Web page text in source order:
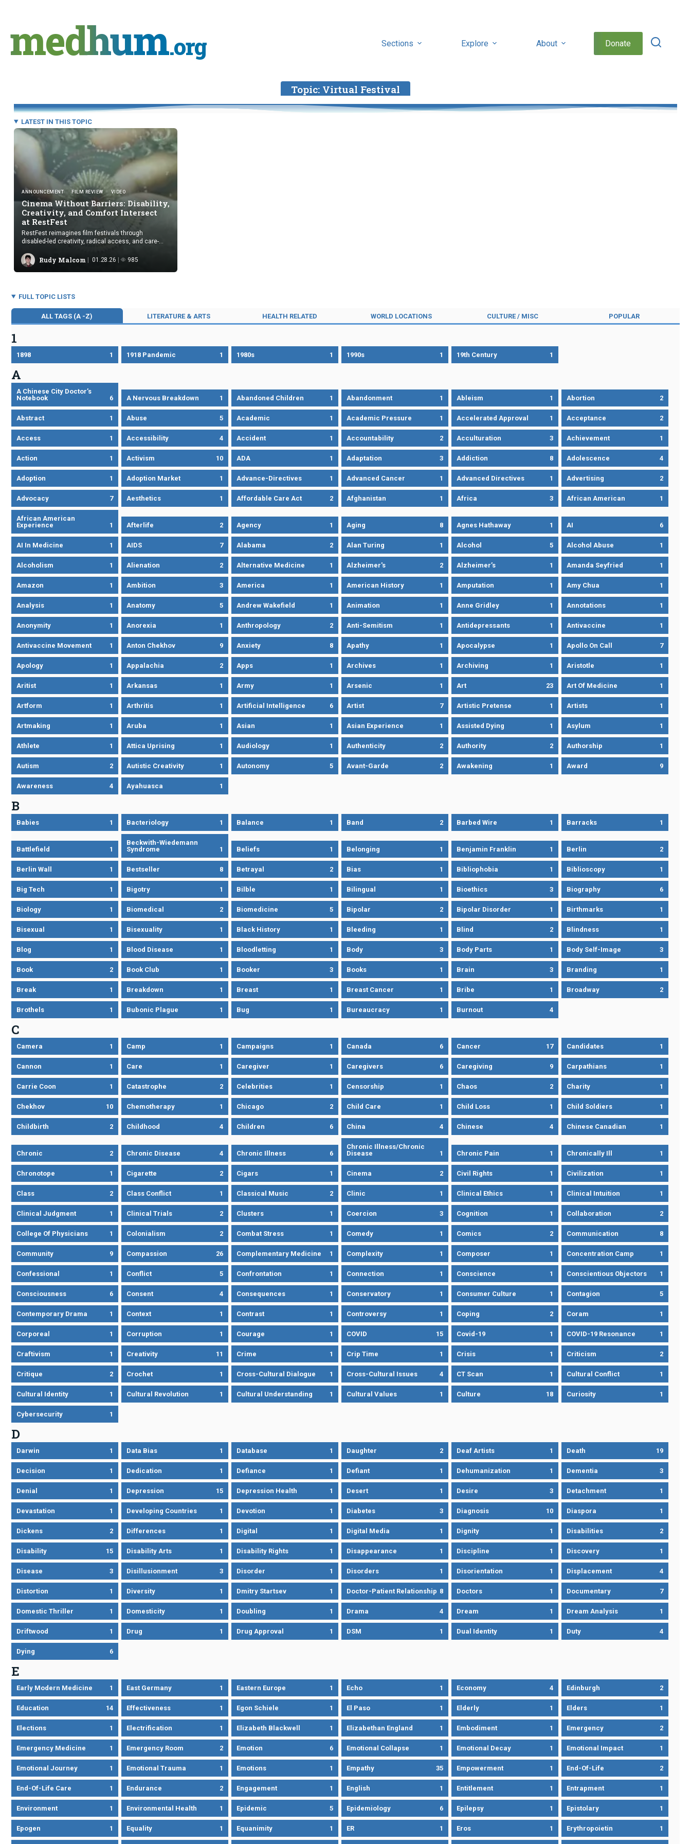
content
medhum.org Sections Explore About Donate
Topic: Virtual Festival
LATEST IN THIS TOPIC
ANNOUNCEMENT FILM REVIEW VIDEO
Cinema Without Barriers: Disability,
Creativity, and Comfort Intersect
at RestFest
RestFest reimagines film festivals through
disabled-led creativity, radical access, and care-
Rudy Malcom 01.28.26 985
FULL TOPIC LISTS
ALL TAGS (A -Z) LITERATURE & ARTS HEALTH RELATED WORLD LOCATIONS CULTURE / MISC POPULAR
1
1898 1 1918 Pandemic 1 1980s 1 1990s 1 19th Century 1
A
A Chinese City Doctor’s
Notebook
6 A Nervous Breakdown 1 Abandoned Children 1 Abandonment 1 Ableism 1 Abortion 2
Abstract 1 Abuse 5 Academic 1 Academic Pressure 1 Accelerated Approval 1 Acceptance 2
Access 1 Accessibility 4 Accident 1 Accountability 2 Acculturation 3 Achievement 1
Action 1 Activism 10 ADA 1 Adaptation 3 Addiction 8 Adolescence 4
Adoption 1 Adoption Market 1 Advance-Directives 1 Advanced Cancer 1 Advanced Directives 1 Advertising 2
Advocacy 7 Aesthetics 1 Affordable Care Act 2 Afghanistan 1 Africa 3 African American 1
African American
Experience
1 Afterlife 2 Agency 1 Aging 8 Agnes Hathaway 1 AI 6
AI In Medicine 1 AIDS 7 Alabama 2 Alan Turing 1 Alcohol 5 Alcohol Abuse 1
Alcoholism 1 Alienation 2 Alternative Medicine 1 Alzheimer's 2 Alzheimer’s 1 Amanda Seyfried 1
Amazon 1 Ambition 3 America 1 American History 1 Amputation 1 Amy Chua 1
Analysis 1 Anatomy 5 Andrew Wakefield 1 Animation 1 Anne Gridley 1 Annotations 1
Anonymity 1 Anorexia 1 Anthropology 2 Anti-Semitism 1 Antidepressants 1 Antivaccine 1
Antivaccine Movement 1 Anton Chekhov 9 Anxiety 8 Apathy 1 Apocalypse 1 Apollo On Call 7
Apology 1 Appalachia 2 Apps 1 Archives 1 Archiving 1 Aristotle 1
Aritist 1 Arkansas 1 Army 1 Arsenic 1 Art 23 Art Of Medicine 1
Artform 1 Arthritis 1 Artificial Intelligence 6 Artist 7 Artistic Pretense 1 Artists 1
Artmaking 1 Aruba 1 Asian 1 Asian Experience 1 Assisted Dying 1 Asylum 1
Athlete 1 Attica Uprising 1 Audiology 1 Authenticity 2 Authority 2 Authorship 1
Autism 2 Autistic Creativity 1 Autonomy 5 Avant-Garde 2 Awakening 1 Award 9
Awareness 4 Ayahuasca 1
B
Babies 1 Bacteriology 1 Balance 1 Band 2 Barbed Wire 1 Barracks 1
Battlefield 1
Beckwith-Wiedemann
Syndrome
1 Beliefs 1 Belonging 1 Benjamin Franklin 1 Berlin 2
Berlin Wall 1 Bestseller 8 Betrayal 2 Bias 1 Bibliophobia 1 Biblioscopy 1
Big Tech 1 Bigotry 1 Bilble 1 Bilingual 1 Bioethics 3 Biography 6
Biology 1 Biomedical 2 Biomedicine 5 Bipolar 2 Bipolar Disorder 1 Birthmarks 1
Bisexual 1 Bisexuality 1 Black History 1 Bleeding 1 Blind 2 Blindness 1
Blog 1 Blood Disease 1 Bloodletting 1 Body 3 Body Parts 1 Body Self-Image 3
Book 2 Book Club 1 Booker 3 Books 1 Brain 3 Branding 1
Break 1 Breakdown 1 Breast 1 Breast Cancer 1 Bribe 1 Broadway 2
Brothels 1 Bubonic Plague 1 Bug 1 Bureaucracy 1 Burnout 4
C
Camera 1 Camp 1 Campaigns 1 Canada 6 Cancer 17 Candidates 1
Cannon 1 Care 1 Caregiver 1 Caregivers 6 Caregiving 9 Carpathians 1
Carrie Coon 1 Catastrophe 2 Celebrities 1 Censorship 1 Chaos 2 Charity 1
Chekhov 10 Chemotherapy 1 Chicago 2 Child Care 1 Child Loss 1 Child Soldiers 1
Childbirth 2 Childhood 4 Children 6 China 4 Chinese 4 Chinese Canadian 1
Chronic 2 Chronic Disease 4 Chronic Illness 6
Chronic Illness/Chronic
Disease
1 Chronic Pain 1 Chronically Ill 1
Chronotope 1 Cigarette 2 Cigars 1 Cinema 2 Civil Rights 1 Civilization 1
Class 2 Class Conflict 1 Classical Music 2 Clinic 1 Clinical Ethics 1 Clinical Intuition 1
Clinical Judgment 1 Clinical Trials 2 Clusters 1 Coercion 3 Cognition 1 Collaboration 2
College Of Physicians 1 Colonialism 2 Combat Stress 1 Comedy 1 Comics 2 Communication 8
Community 9 Compassion 26 Complementary Medicine 1 Complexity 1 Composer 1 Concentration Camp 1
Confessional 1 Conflict 5 Confrontation 1 Connection 1 Conscience 1 Conscientious Objectors 1
Consciousness 6 Consent 4 Consequences 1 Conservatory 1 Consumer Culture 1 Contagion 5
Contemporary Drama 1 Context 1 Contrast 1 Controversy 1 Coping 2 Coram 1
Corporeal 1 Corruption 1 Courage 1 COVID 15 Covid-19 1 COVID-19 Resonance 1
Craftivism 1 Creativity 11 Crime 1 Crip Time 1 Crisis 1 Criticism 2
Critique 2 Crochet 1 Cross-Cultural Dialogue 1 Cross-Cultural Issues 4 CT Scan 1 Cultural Conflict 1
Cultural Identity 1 Cultural Revolution 1 Cultural Understanding 1 Cultural Values 1 Culture 18 Curiosity 1
Cybersecurity 1
D
Darwin 1 Data Bias 1 Database 1 Daughter 2 Deaf Artists 1 Death 19
Decision 1 Dedication 1 Defiance 1 Defiant 1 Dehumanization 1 Dementia 3
Denial 1 Depression 15 Depression Health 1 Desert 1 Desire 3 Detachment 1
Devastation 1 Developing Countries 1 Devotion 1 Diabetes 3 Diagnosis 10 Diaspora 1
Dickens 2 Differences 1 Digital 1 Digital Media 1 Dignity 1 Disabilities 2
Disability 15 Disability Arts 1 Disability Rights 1 Disappearance 1 Discipline 1 Discovery 1
Disease 3 Disillusionment 3 Disorder 1 Disorders 1 Disorientation 1 Displacement 4
Distortion 1 Diversity 1 Dmitry Startsev 1 Doctor-Patient Relationship 8 Doctors 1 Documentary 7
Domestic Thriller 1 Domesticity 1 Doubling 1 Drama 4 Dream 1 Dream Analysis 1
Driftwood 1 Drug 1 Drug Approval 1 DSM 1 Dual Identity 1 Duty 4
Dying 6
E
Early Modern Medicine 1 East Germany 1 Eastern Europe 1 Echo 1 Economy 4 Edinburgh 2
Education 14 Effectiveness 1 Egon Schiele 1 El Paso 1 Elderly 1 Elders 1
Elections 1 Electrification 1 Elizabeth Blackwell 1 Elizabethan England 1 Embodiment 1 Emergency 2
Emergency Medicine 1 Emergency Room 2 Emotion 6 Emotional Collapse 1 Emotional Decay 1 Emotional Impact 1
Emotional Journey 1 Emotional Trauma 1 Emotions 1 Empathy 35 Empowerment 1 End-Of-Life 2
End-Of-Life Care 1 Endurance 2 Engagement 1 English 1 Entitlement 1 Entrapment 1
Environment 1 Environmental Health 1 Epidemic 5 Epidemiology 6 Epilepsy 1 Epistolary 1
Epogen 1 Equality 1 Equanimity 1 ER 1 Eros 1 Erythropoietin 1